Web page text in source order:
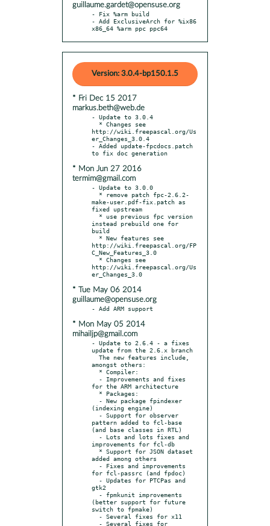
guillaume.gardet@opensuse.org
- Fix %arm build
- Add ExclusiveArch for %ix86
x86_64 %arm ppc ppc64
Version: 3.0.4-bp150.1.5
* Fri Dec 15 2017
markus.beth@web.de
- Update to 3.0.4
http://wiki.freepascal.org/Us
er_Changes_3.0.4
- Added update-fpcdocs.patch
* Mon Jun 27 2016
termim@gmail.com
- Update to 3.0.0
make-user.pdf-fix.patch as
fixed upstream
instead prebuild one for
build
http://wiki.freepascal.org/FP
C_New_Features_3.0
http://wiki.freepascal.org/Us
* Tue May 06 2014
guillaume@opensuse.org
* Mon May 05 2014
mihailjp@gmail.com
- Update to 2.6.4 - a fixes
update from the 2.6.x branch
amongst others:
for the ARM architecture
(indexing engine)
pattern added to fcl-base
(and base classes in RTL)
improvements for fcl-db
added among others
for fcl-passrc (and fpdoc)
gtk2
(better support for future
switch to fpmake)